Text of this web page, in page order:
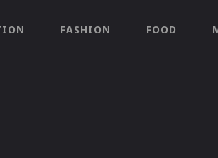
FASHION FOOD